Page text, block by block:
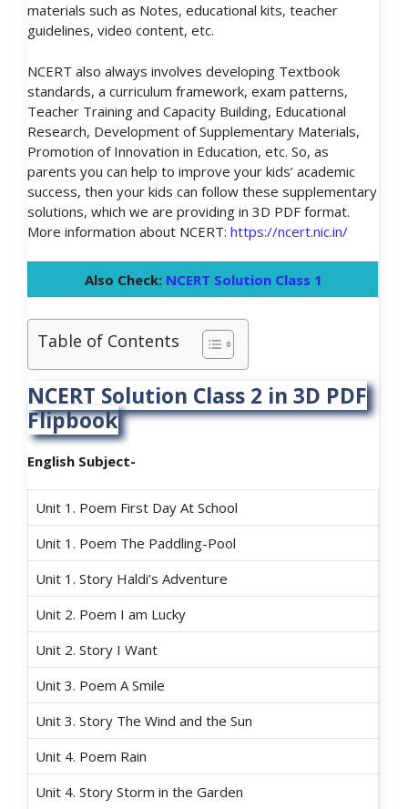
materials such as Notes, educational kits, teacher
guidelines, video content, etc.
NCERT also always involves developing Textbook
standards, a curriculum framework, exam patterns,
Teacher Training and Capacity Building, Educational
Research, Development of Supplementary Materials,
Promotion of Innovation in Education, etc. So, as
parents you can help to improve your kids’ academic
success, then your kids can follow these supplementary
solutions, which we are providing in 3D PDF format.
More information about NCERT: https://ncert.nic.in/
Also Check: NCERT Solution Class 1
Table of Contents
NCERT Solution Class 2 in 3D PDF
Flipbook
English Subject-
Unit 1. Poem First Day At School
Unit 1. Poem The Paddling-Pool
Unit 1. Story Haldi’s Adventure
Unit 2. Poem I am Lucky
Unit 2. Story I Want
Unit 3. Poem A Smile
Unit 3. Story The Wind and the Sun
Unit 4. Poem Rain
Unit 4. Story Storm in the Garden